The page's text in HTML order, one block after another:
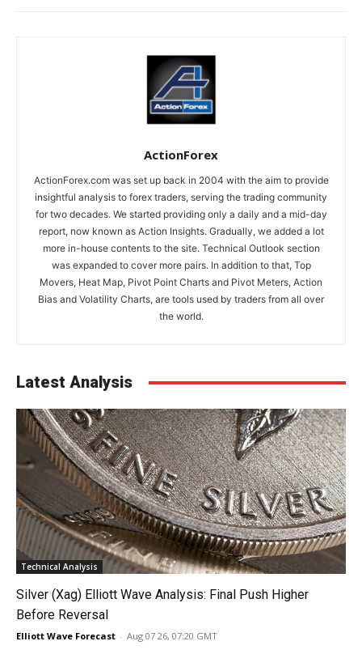
ActionForex
ActionForex.com was set up back in 2004 with the aim to provide
insightful analysis to forex traders, serving the trading community
for two decades. We started providing only a daily and a mid-day
report, now known as Action Insights. Gradually, we added a lot
more in-house contents to the site. Technical Outlook section
was expanded to cover more pairs. In addition to that, Top
Movers, Heat Map, Pivot Point Charts and Pivot Meters, Action
Bias and Volatility Charts, are tools used by traders from all over
the world.
Latest Analysis
Technical Analysis
Silver (Xag) Elliott Wave Analysis: Final Push Higher
Before Reversal
Elliott Wave Forecast - Aug 07 26, 07:20 GMT